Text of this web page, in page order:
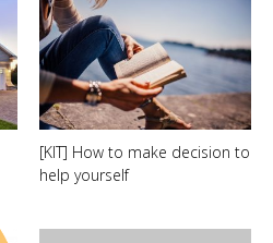
[KIT] How to make decision to
help yourself